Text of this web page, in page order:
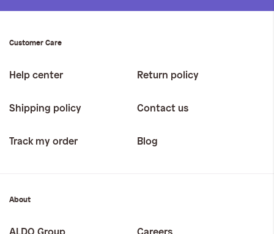
Customer Care
Help center Return policy
Shipping policy Contact us
Track my order Blog
About